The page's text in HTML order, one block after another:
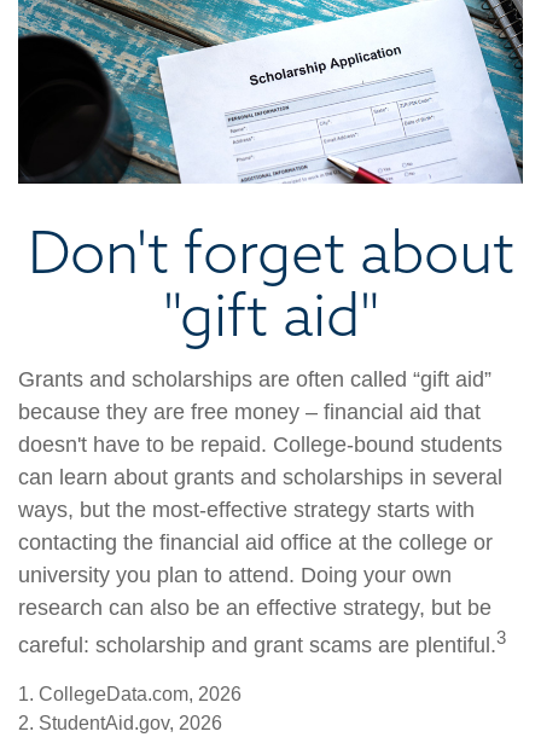
Don't forget about
"gift aid"
Grants and scholarships are often called “gift aid”
because they are free money – financial aid that
doesn't have to be repaid. College-bound students
can learn about grants and scholarships in several
ways, but the most-effective strategy starts with
contacting the financial aid office at the college or
university you plan to attend. Doing your own
research can also be an effective strategy, but be
careful: scholarship and grant scams are plentiful.3
1. CollegeData.com, 2026
2. StudentAid.gov, 2026